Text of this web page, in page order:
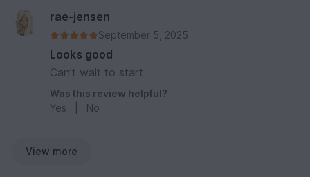
rae-jensen
September 5, 2025
Looks good
Can’t wait to start
Was this review helpful?
Yes
No
View more